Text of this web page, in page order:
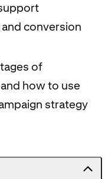
conversion
of
how to use
strategy